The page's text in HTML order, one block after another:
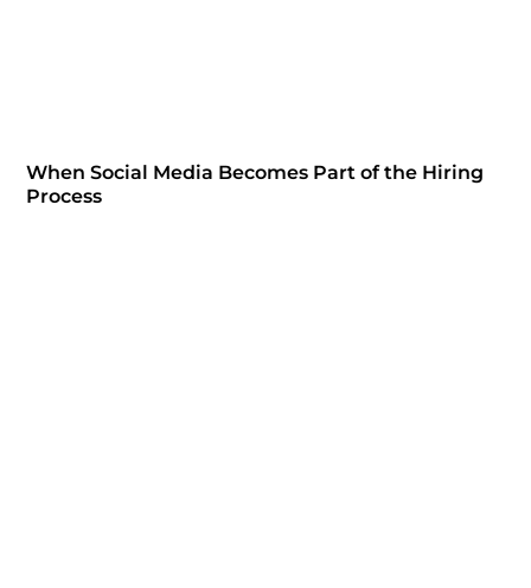
When Social Media Becomes Part of the Hiring
Process